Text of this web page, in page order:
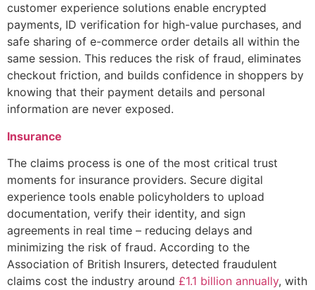
customer experience solutions enable encrypted
payments, ID verification for high-value purchases, and
safe sharing of e-commerce order details all within the
same session. This reduces the risk of fraud, eliminates
checkout friction, and builds confidence in shoppers by
knowing that their payment details and personal
information are never exposed.
Insurance
The claims process is one of the most critical trust
moments for insurance providers. Secure digital
experience tools enable policyholders to upload
documentation, verify their identity, and sign
agreements in real time – reducing delays and
minimizing the risk of fraud. According to the
Association of British Insurers, detected fraudulent
claims cost the industry around £1.1 billion annually, with